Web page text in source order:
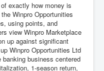
exactly how money is
Winpro Opportunities
using points, and
view Winpro Marketplace
up against significant
Winpro Opportunities Ltd
business centered
1-season return,